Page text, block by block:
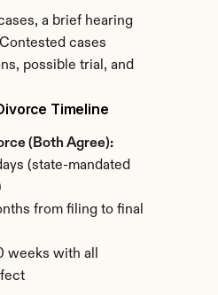
a brief hearing
cases
possible trial, and
Timeline
(Both Agree):
(state-mandated
from filing to final
weeks with all